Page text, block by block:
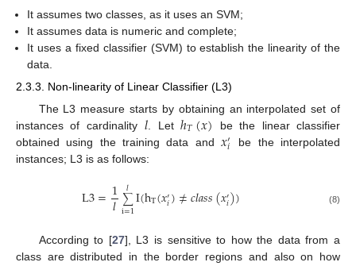
It assumes two classes, as it uses an SVM;
It assumes data is numeric and complete;
It uses a fixed classifier (SVM) to establish the linearity of the
data.
2.3.3. Non-linearity of Linear Classifier (L3)
The L3 measure starts by obtaining an interpolated set of
instances of cardinality 𝑙 . Letℎ𝑇(𝑥) be the linear classifier
obtained using the training data and𝑥′
𝑖
be the interpolated
instances; L3 is as follows:
L3=1
𝑙∑
i=1
𝑙 I(hT(𝑥′𝑖)≠𝑐𝑙𝑎𝑠𝑠(𝑥′𝑖)) (8)
According to [27], L3 is sensitive to how the data from a
class are distributed in the border regions and also on how